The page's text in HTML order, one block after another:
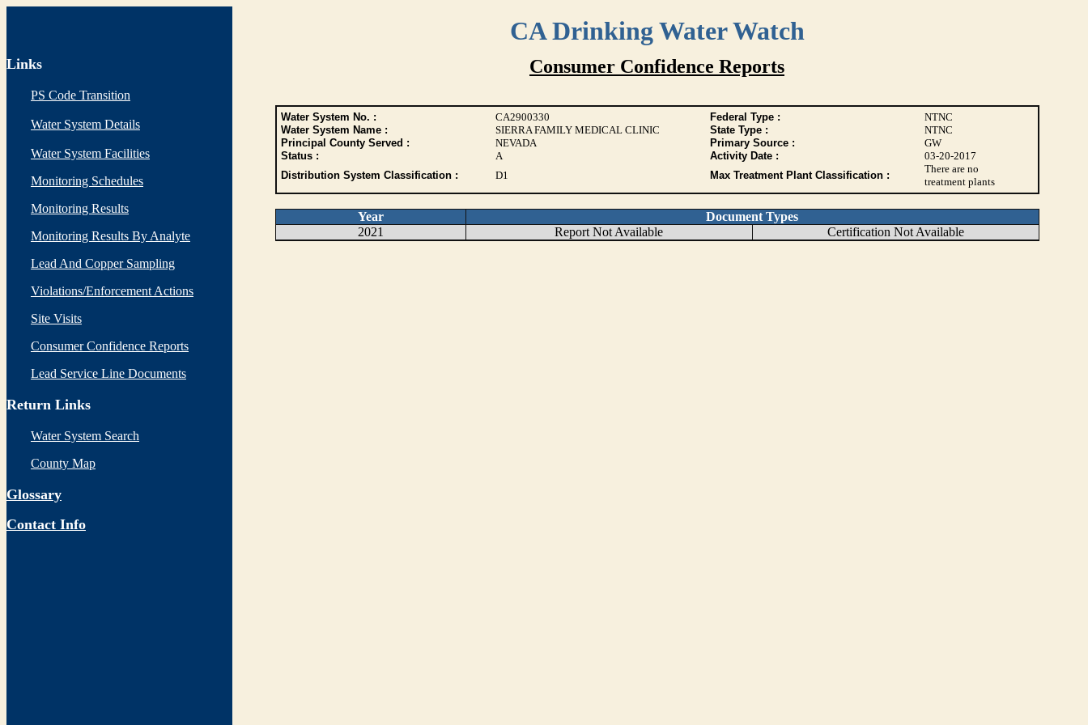
CA Drinking Water Watch
Links
PS Code Transition
Water System Details
Water System Facilities
Monitoring Schedules
Monitoring Results
Monitoring Results By Analyte
Lead And Copper Sampling
Violations/Enforcement Actions
Site Visits
Consumer Confidence Reports
Lead Service Line Documents
Return Links
Water System Search
County Map
Glossary
Contact Info
Consumer Confidence Reports
Water System No. : CA2900330 Federal Type :
NTNC
Water System Name :
SIERRA FAMILY MEDICAL CLINIC State Type :
NTNC
Principal County Served :
NEVADA Primary Source :
GW
Status :
A Activity Date :
03-20-2017
Distribution System Classification :
D1 Max Treatment Plant Classification :
There are no
treatment plants
Year
Document Types
2021
Report Not Available Certification Not Available